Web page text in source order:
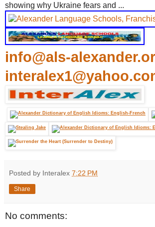
showing why Ukraine fears and ...
info@als-
Posted by Interalex 7:22 PM
Share
No comments: